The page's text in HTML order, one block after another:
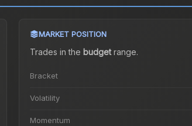
MARKET POSITION
Trades in the budgetrange.
Bracket
Volatility
Momentum